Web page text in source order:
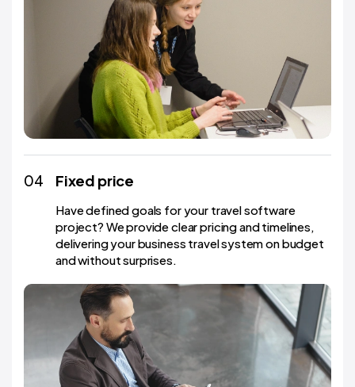
04 Fixed price
Have defined goals for your travel software
project? We provide clear pricing and timelines,
delivering your business travel system on budget
and without surprises.